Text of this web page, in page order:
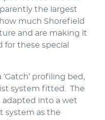
the largest
much Shorefield
and are making it
these special
profiling bed,
system fitted. The
adapted into a wet
system as the